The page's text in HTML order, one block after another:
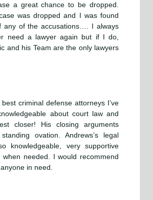
a great chance to be dropped.
was dropped and I was found
any of the accusations…. I always
need a lawyer again but if I do,
and his Team are the only lawyers
criminal defense attorneys I’ve
about court law and
closer! His closing arguments
ovation. Andrews’s legal
knowledgeable, very supportive
when needed. I would recommend
in need.